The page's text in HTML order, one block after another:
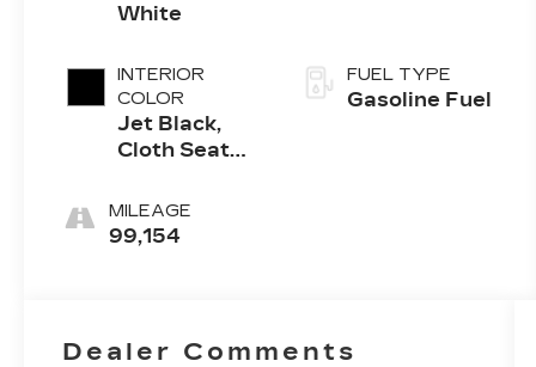
White
INTERIOR
COLOR
Jet Black,
Cloth Seat
MILEAGE
99,154
FUEL TYPE
Gasoline Fuel
Dealer Comments